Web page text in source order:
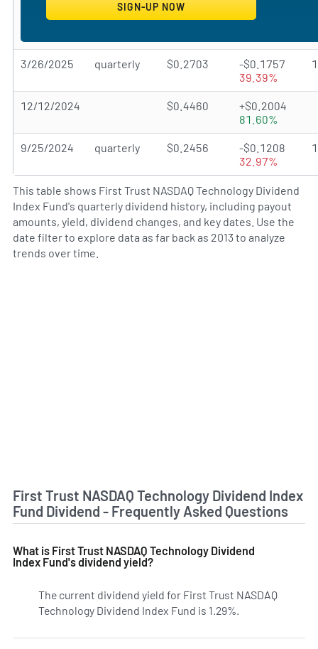
3/26/2025 quarterly $0.2703
-$0.1757
39.39%
12/12/2024 $0.4460
+$0.2004
81.60%
9/25/2024 quarterly $0.2456
-$0.1208
32.97%
This table shows First Trust NASDAQ Technology Dividend
Index Fund's quarterly dividend history, including payout
amounts, yield, dividend changes, and key dates. Use the
date filter to explore data as far back as 2013 to analyze
trends over time.
First Trust NASDAQ Technology Dividend Index
Fund Dividend - Frequently Asked Questions
What is First Trust NASDAQ Technology Dividend
Index Fund's dividend yield?
The current dividend yield for First Trust NASDAQ
Technology Dividend Index Fund is 1.29%.